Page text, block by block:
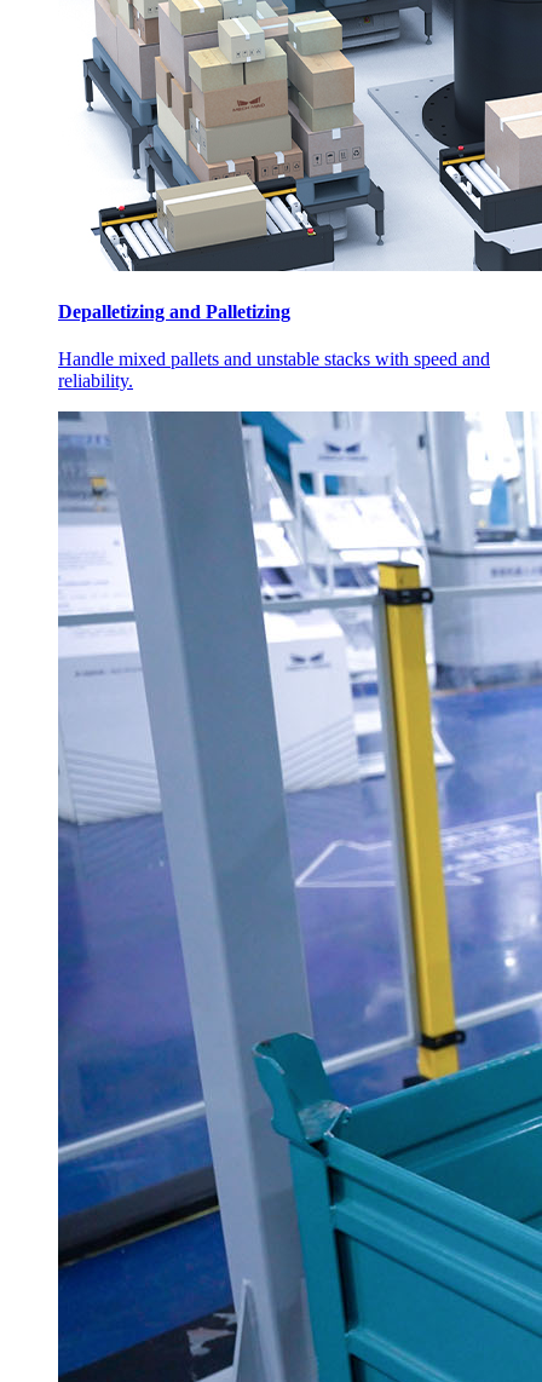
Depalletizing and Palletizing
Handle mixed pallets and unstable stacks with speed and
reliability.